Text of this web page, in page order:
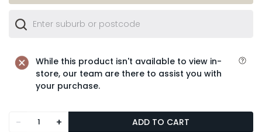
While this product isn't available to view in-
store, our team are there to assist you with
your purchase.
- + ADD TO CART